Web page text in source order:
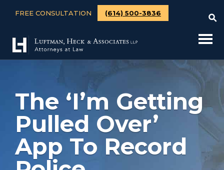
FREE CONSULTATION (614) 500-3836
The ‘I’m Getting
Pulled Over’
App To Record